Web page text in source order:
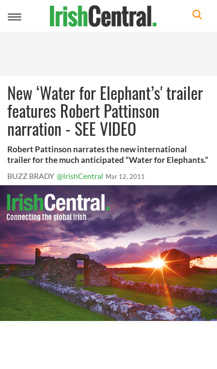
Toggle
New ‘Water for Elephant’s' trailer
features Robert Pattinson
narration - SEE VIDEO
Robert Pattinson narrates the new international
trailer for the much anticipated “Water for Elephants.”
BUZZ BRADY @IrishCentral Mar 12, 2011